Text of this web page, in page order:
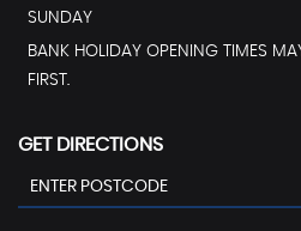
SUNDAY
BANK HOLIDAY OPENING TIMES
FIRST.
GET DIRECTIONS